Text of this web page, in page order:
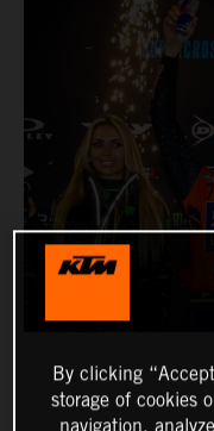
By clicking
storage of cookies